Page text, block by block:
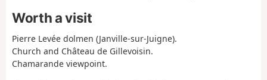
Worth a visit
Pierre Levée dolmen (Janville-sur-Juigne).
Church and Château de Gillevoisin.
Chamarande viewpoint.